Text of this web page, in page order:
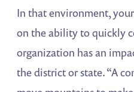
In that environment,
on the ability to quickly
organization has an
the district or state. “A